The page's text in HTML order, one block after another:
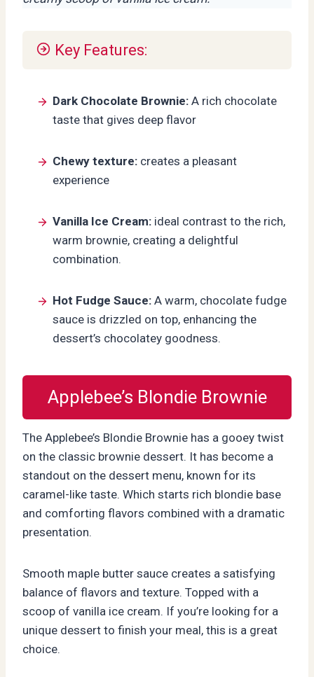
Key Features:
Dark Chocolate Brownie: A rich chocolate
taste that gives deep flavor
Chewy texture: creates a pleasant
experience
Vanilla Ice Cream: ideal contrast to the rich,
warm brownie, creating a delightful
combination.
Hot Fudge Sauce: A warm, chocolate fudge
sauce is drizzled on top, enhancing the
dessert’s chocolatey goodness.
Applebee’s Blondie Brownie
The Applebee’s Blondie Brownie has a gooey twist
on the classic brownie dessert. It has become a
standout on the dessert menu, known for its
caramel-like taste. Which starts rich blondie base
and comforting flavors combined with a dramatic
presentation.
Smooth maple butter sauce creates a satisfying
balance of flavors and texture. Topped with a
scoop of vanilla ice cream. If you’re looking for a
unique dessert to finish your meal, this is a great
choice.